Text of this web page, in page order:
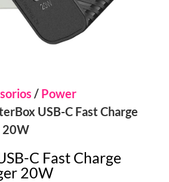
/ Power
USB-C Fast Charge
20W
C Fast Charge
20W